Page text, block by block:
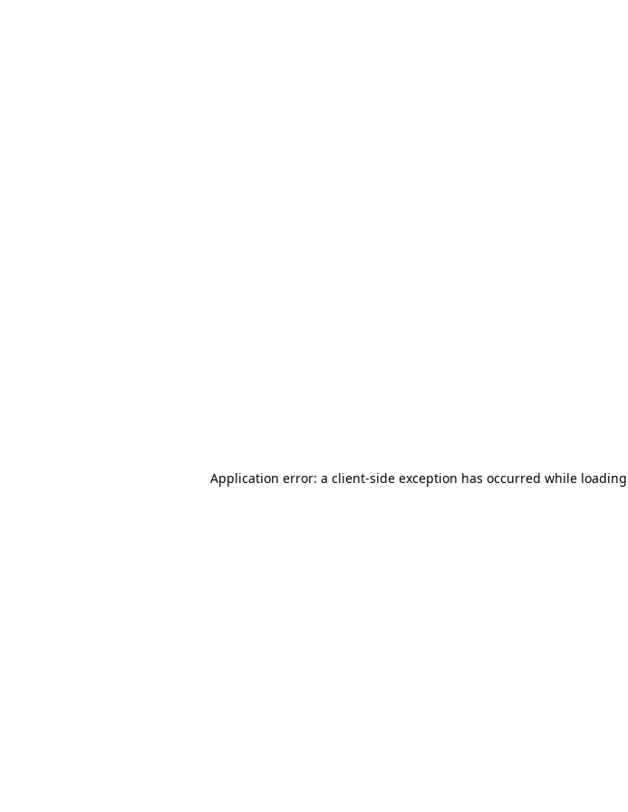
Application error: a client-side exception has occurred while loading